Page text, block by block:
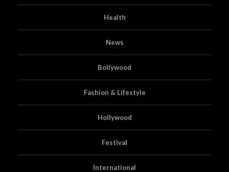
Health
News
Bollywood
Fashion & Lifestyle
Hollywood
Festival
International